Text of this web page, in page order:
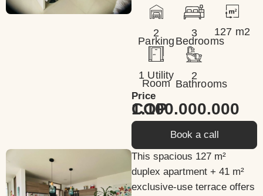
2
Parking
3
Bedrooms
127 m2
1 Utility
Room
2
Bathrooms
Price
1.100.000.000 COP
Book a call
This spacious 127 m²
duplex apartment + 41 m²
exclusive-use terrace offers